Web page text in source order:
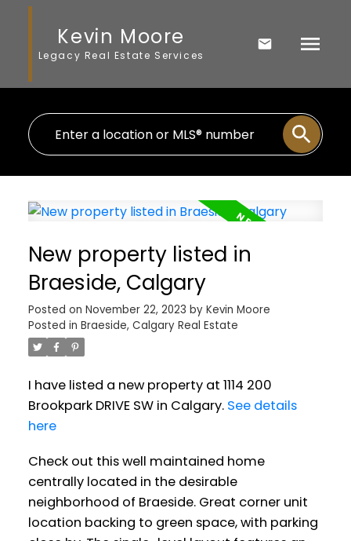
Kevin Moore
Legacy Real Estate Services
New property listed in
Braeside, Calgary
Posted on November 22, 2023 by Kevin Moore
Posted in Braeside, Calgary Real Estate
I have listed a new property at 1114 200
Brookpark DRIVE SW in Calgary. See details
here
Check out this well maintained home
centrally located in the desirable
neighborhood of Braeside. Great corner unit
location backing to green space, with parking